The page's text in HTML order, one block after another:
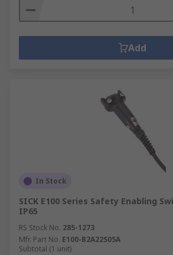
Add
In Stock
SICK E100 Series Safety Enabling
IP65
RS Stock No. 285-1273
Mfr. Part No. E100-B2A22S05A
Subtotal (1 unit)